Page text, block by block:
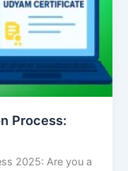
Process:
2025: Are you a